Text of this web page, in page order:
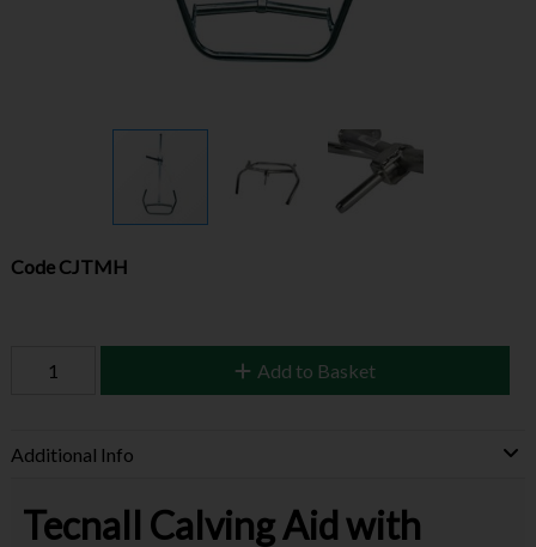
Code CJTMH
Add to Basket
Additional Info
Tecnall Calving Aid with